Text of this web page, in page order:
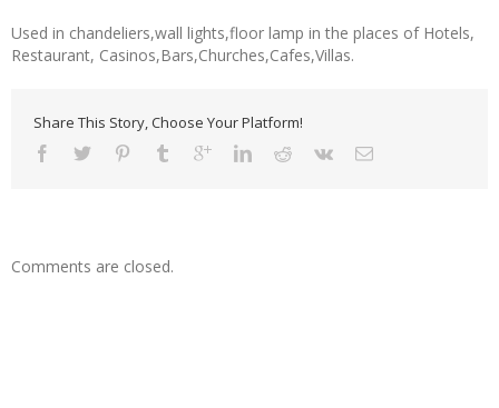
Used in chandeliers,wall lights,floor lamp in the places of Hotels,
Restaurant, Casinos,Bars,Churches,Cafes,Villas.
Share This Story, Choose Your Platform!
Comments are closed.